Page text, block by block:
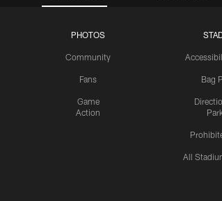
PHOTOS
Community
Fans
Game
Action
Bag
All